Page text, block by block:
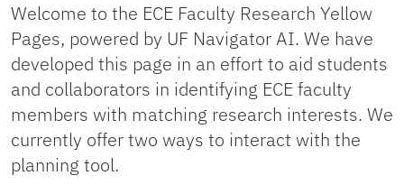
Welcome to the ECE Faculty Research Yellow
Pages, powered by UF Navigator AI. We have
developed this page in an effort to aid students
and collaborators in identifying ECE faculty
members with matching research interests. We
currently offer two ways to interact with the
planning tool.